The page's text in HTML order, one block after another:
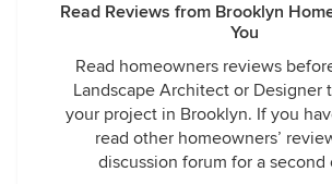
Read Reviews from Brooklyn
You
Read homeowners reviews
Landscape Architect or Designer
your project in Brooklyn. If you
read other homeowners’
discussion forum for a second